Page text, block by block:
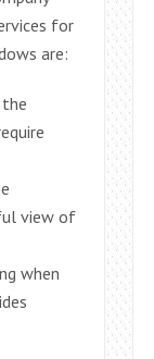
for
are:
view of
when